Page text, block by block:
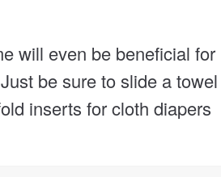
will even be beneficial for
be sure to slide a towel
inserts for cloth diapers